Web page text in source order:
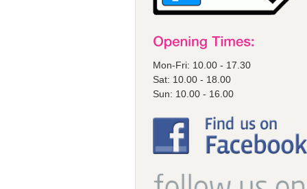
Mon-Fri: 10.00 - 17.30
Sat: 10.00 - 18.00
Sun: 10.00 - 16.00